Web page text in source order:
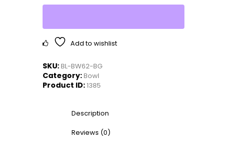
Bowl
Add to wishlist
SKU:BL-BW62-BG
Category:Bowl
Product ID:1385
Description
Reviews (0)